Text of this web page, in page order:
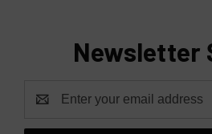
Newsletter
Address